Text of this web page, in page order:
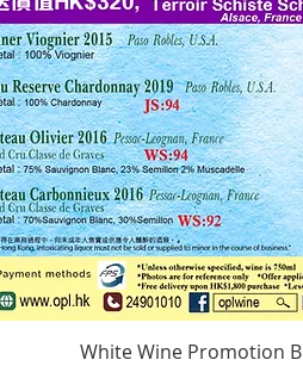
Quick View
White Wine Promotion B